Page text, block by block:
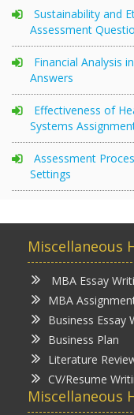
Sustainability and
Assessment
Financial Analysis
Answers
Effectiveness of
Systems
Assessment
Settings
Miscellaneous
MBA Essay
MBA
Business Essay
Business Plan
Literature
CV/Resume
Miscellaneous